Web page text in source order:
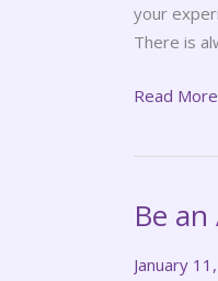
your
There is
Read
Be
January
Be